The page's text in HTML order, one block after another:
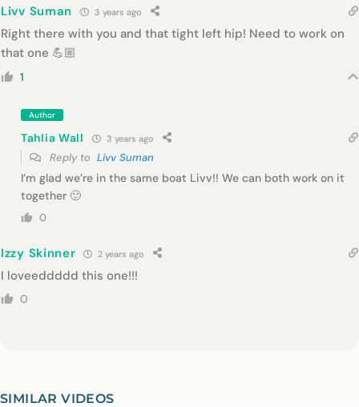
Livv Suman 3 years ago
Right there with you and that tight left hip! Need to work on
that one 💪🏼
1
Author
Tahlia Wall 3 years ago
Reply to Livv Suman
I’m glad we’re in the same boat Livv!! We can both work on it
together 🙂
0
Izzy Skinner 2 years ago
I loveeddddd this one!!!
0
SIMILAR VIDEOS